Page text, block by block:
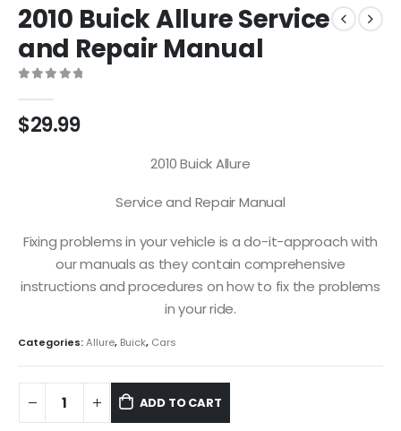
2010 Buick Allure Service
and Repair Manual
$29.99
2010 Buick Allure
Service and Repair Manual
Fixing problems in your vehicle is a do-it-approach with
our manuals as they contain comprehensive
instructions and procedures on how to fix the problems
in your ride.
Categories:Allure, Buick, Cars
ADD TO CART